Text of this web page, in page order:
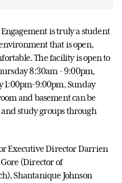
is truly a student
that is open,
The facility is open to
8:30am - 9:00pm,
1:00pm-9:00pm, Sunday
and basement can be
study groups through
Executive Director Darrien
(Director of
Shantanique Johnson